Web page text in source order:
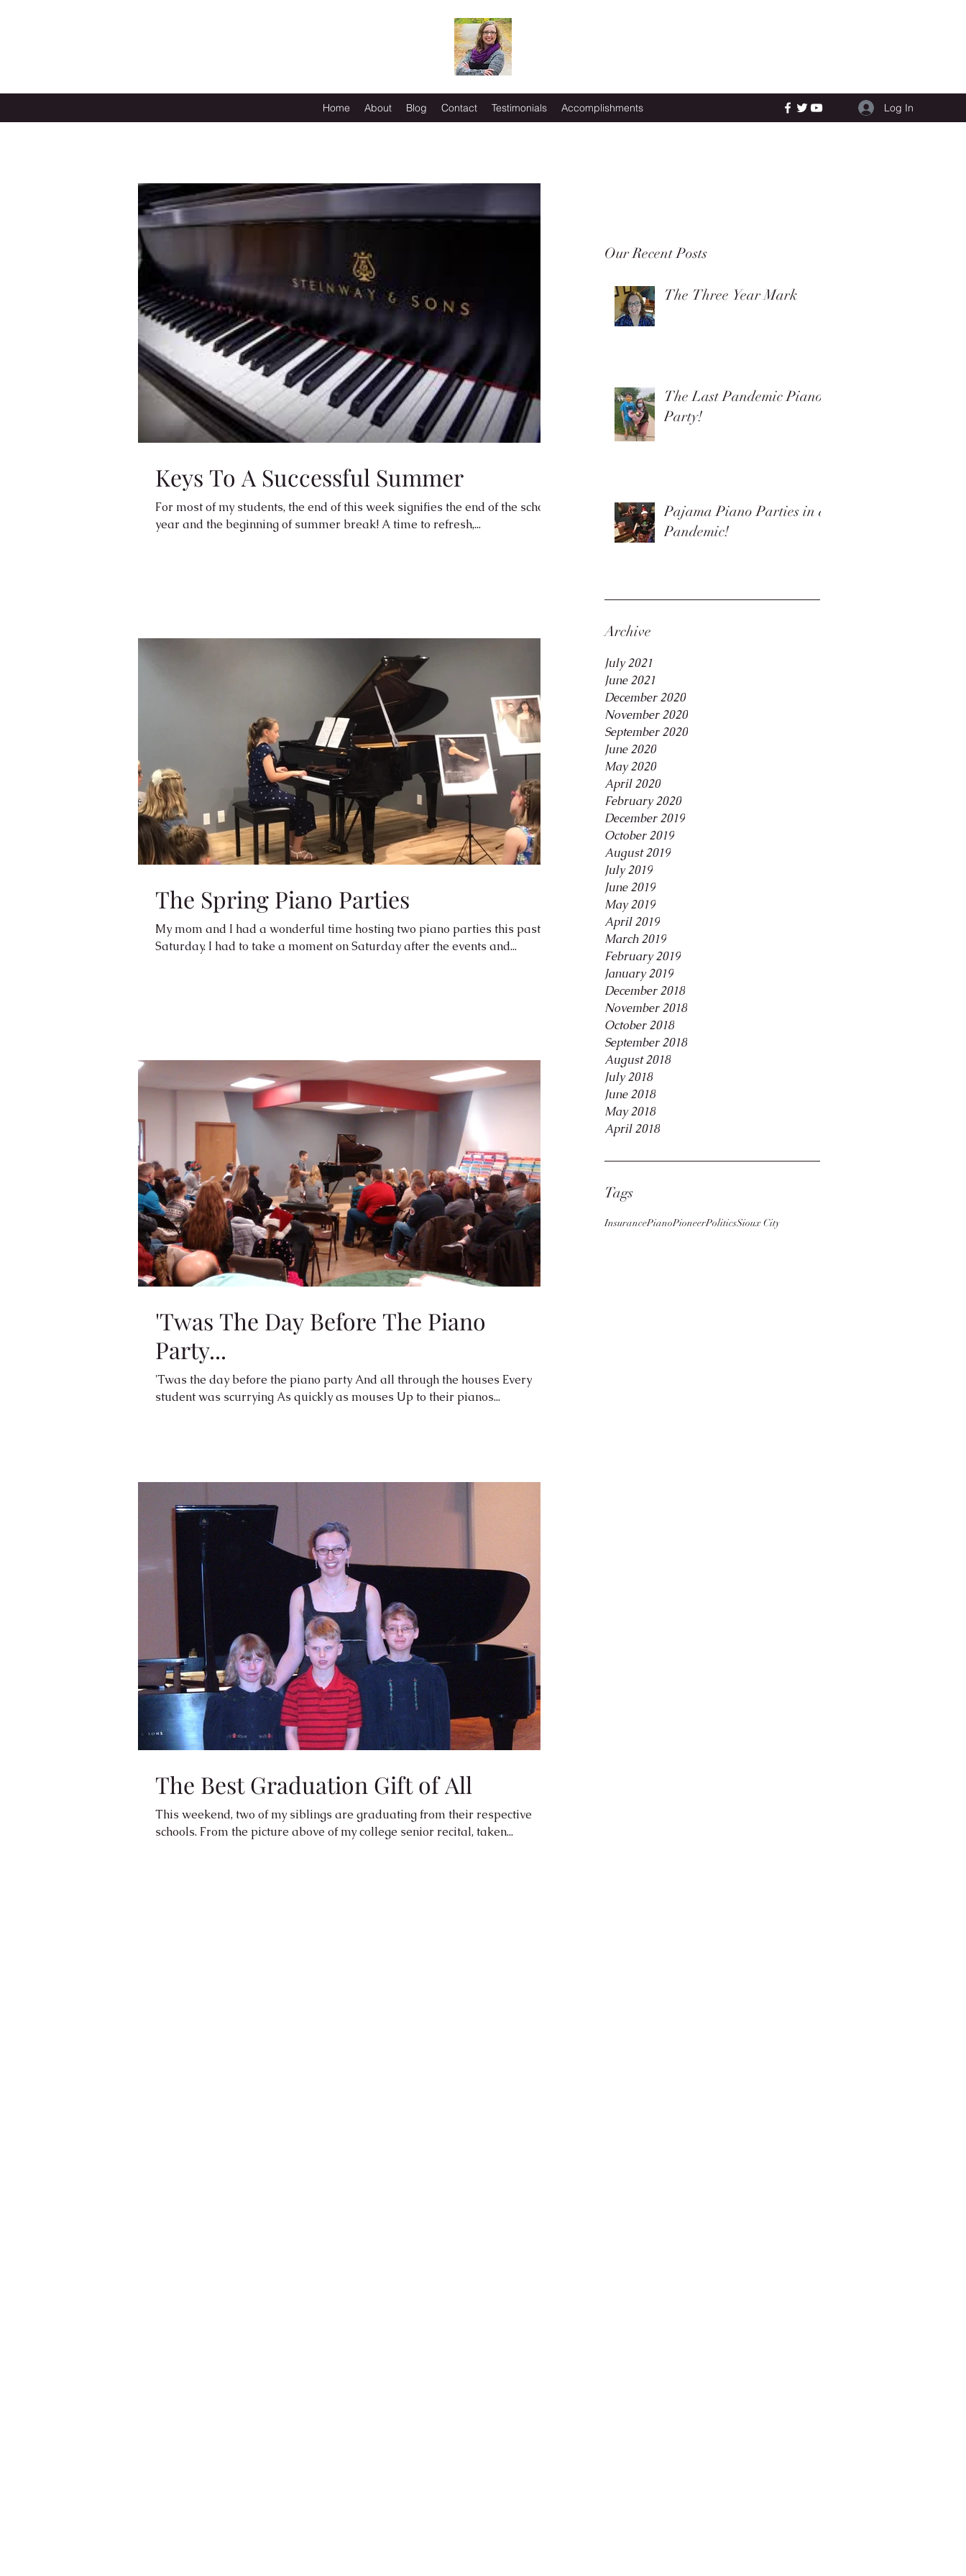
Home About Blog Contact Testimonials Accomplishments Log In
Our Recent Posts
The Three Year Mark
The Last Pandemic Piano
Party!
Pajama Piano Parties in a
Pandemic!
Archive
July 2021
June 2021
December 2020
November 2020
September 2020
June 2020
May 2020
April 2020
February 2020
December 2019
October 2019
August 2019
July 2019
June 2019
May 2019
April 2019
March 2019
February 2019
January 2019
December 2018
November 2018
October 2018
September 2018
August 2018
July 2018
June 2018
May 2018
April 2018
Tags
InsurancePianoPioneerPoliticsSioux City
Keys To A Successful Summer
For most of my students, the end of this week signifies the end of the school
year and the beginning of summer break! A time to refresh,...
The Spring Piano Parties
My mom and I had a wonderful time hosting two piano parties this past
Saturday. I had to take a moment on Saturday after the events and...
'Twas The Day Before The Piano
Party...
'Twas the day before the piano party And all through the houses Every
student was scurrying As quickly as mouses Up to their pianos...
The Best Graduation Gift of All
This weekend, two of my siblings are graduating from their respective
schools. From the picture above of my college senior recital, taken...